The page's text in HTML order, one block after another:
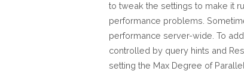
to tweak the settings to make it
performance problems.
performance server-wide. To
controlled by query hints and
setting the Max Degree of